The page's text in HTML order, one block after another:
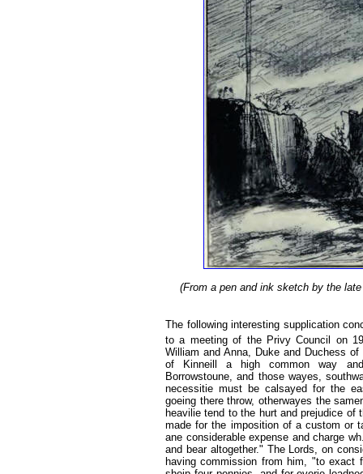
(From a pen and ink sketch by the
The following interesting supplication
to a meeting of the Privy Council on
William and Anna, Duke and Duchess
of Kinneill a high common way and
Borrowstoune, and those wayes,
necessitie must be calsayed for the
goeing there throw, otherwayes the
heavilie tend to the hurt and prejudice of
made for the imposition of a custom or
ane considerable expense and charge
and bear altogether." The Lords, on
having commission from him, "to exact